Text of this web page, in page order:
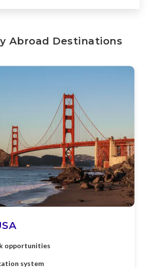
Abroad Destinations
opportunities
system